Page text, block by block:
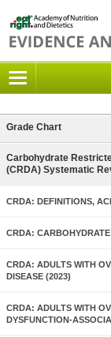
Grade Chart
Carbohydrate
(CRDA) Systematic
CRDA: DEFINITIONS,
CRDA:
CRDA: ADULTS WITH
DISEASE (2023)
CRDA: ADULTS WITH
DYSFUNCTION-